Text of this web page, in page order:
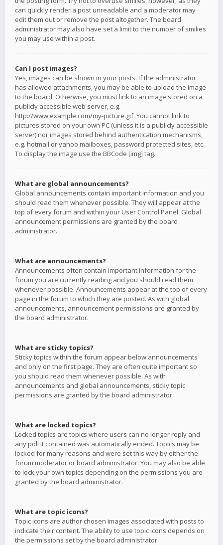
can quickly render a post unreadable and a moderator may
edit them out or remove the post altogether. The board
administrator may also have set a limit to the number of smilies
you may use within a post.
Can I post images?
Yes, images can be shown in your posts. If the administrator
has allowed attachments, you may be able to upload the image
to the board. Otherwise, you must link to an image stored on a
publicly accessible web server, e.g.
http://www.example.com/my-picture.gif. You cannot link to
pictures stored on your own PC (unless it is a publicly accessible
server) nor images stored behind authentication mechanisms,
e.g. hotmail or yahoo mailboxes, password protected sites, etc.
To display the image use the BBCode [img] tag.
What are global announcements?
Global announcements contain important information and you
should read them whenever possible. They will appear at the
top of every forum and within your User Control Panel. Global
announcement permissions are granted by the board
administrator.
What are announcements?
Announcements often contain important information for the
forum you are currently reading and you should read them
whenever possible. Announcements appear at the top of every
page in the forum to which they are posted. As with global
announcements, announcement permissions are granted by
the board administrator.
What are sticky topics?
Sticky topics within the forum appear below announcements
and only on the first page. They are often quite important so
you should read them whenever possible. As with
announcements and global announcements, sticky topic
permissions are granted by the board administrator.
What are locked topics?
Locked topics are topics where users can no longer reply and
any poll it contained was automatically ended. Topics may be
locked for many reasons and were set this way by either the
forum moderator or board administrator. You may also be able
to lock your own topics depending on the permissions you are
granted by the board administrator.
What are topic icons?
Topic icons are author chosen images associated with posts to
indicate their content. The ability to use topic icons depends on
the permissions set by the board administrator.